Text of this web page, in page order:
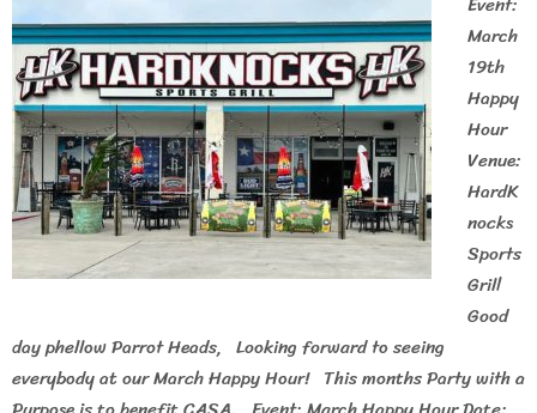
March
19th
Happy
Hour
Venue:
HardK
nocks
Sports
Grill
Good
day phellow Parrot Heads, Looking forward to seeing
everybody at our March Happy Hour! This months Party with a